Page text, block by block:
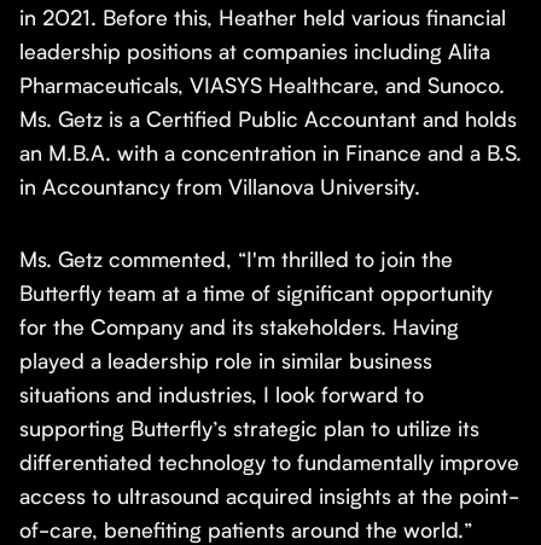
in 2021. Before this, Heather held various financial
leadership positions at companies including Alita
Pharmaceuticals, VIASYS Healthcare, and Sunoco.
Ms. Getz is a Certified Public Accountant and holds
an M.B.A. with a concentration in Finance and a B.S.
in Accountancy from Villanova University.
Ms. Getz commented, “I'm thrilled to join the
Butterfly team at a time of significant opportunity
for the Company and its stakeholders. Having
played a leadership role in similar business
situations and industries, I look forward to
supporting Butterfly’s strategic plan to utilize its
differentiated technology to fundamentally improve
access to ultrasound acquired insights at the point-
of-care, benefiting patients around the world.”